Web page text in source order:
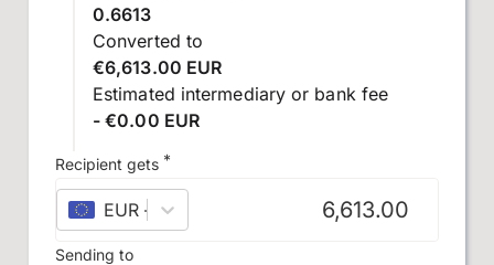
0.6613
Converted to
€6,613.00 EUR
Estimated intermediary or bank fee
- €0.00 EUR
Recipient gets *
EUR – euro
Sending to